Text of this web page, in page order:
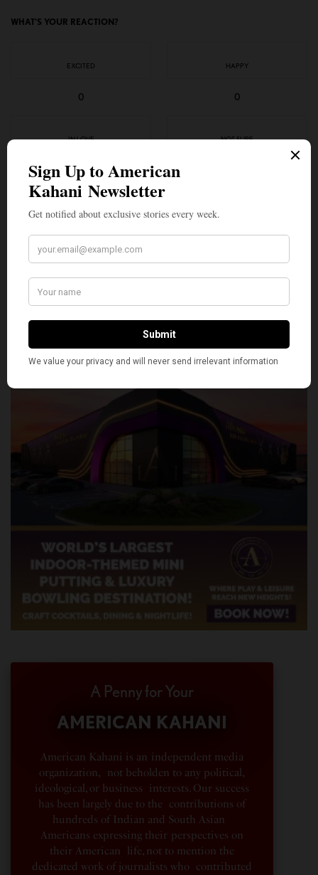
WHAT'S YOUR REACTION?
EXCITED
0
HAPPY
0
IN LOVE
0
NOT SURE
SILLY
A Penny for Your
AMERICAN KAHANI
American Kahani is an independent media
organization, not beholden to any political,
ideological, or business interests. Our success
has been largely due to the contributions of
hundreds of Indian and South Asian
Americans expressing their perspectives on
their American life, not to mention the
dedicated work of journalists who contributed